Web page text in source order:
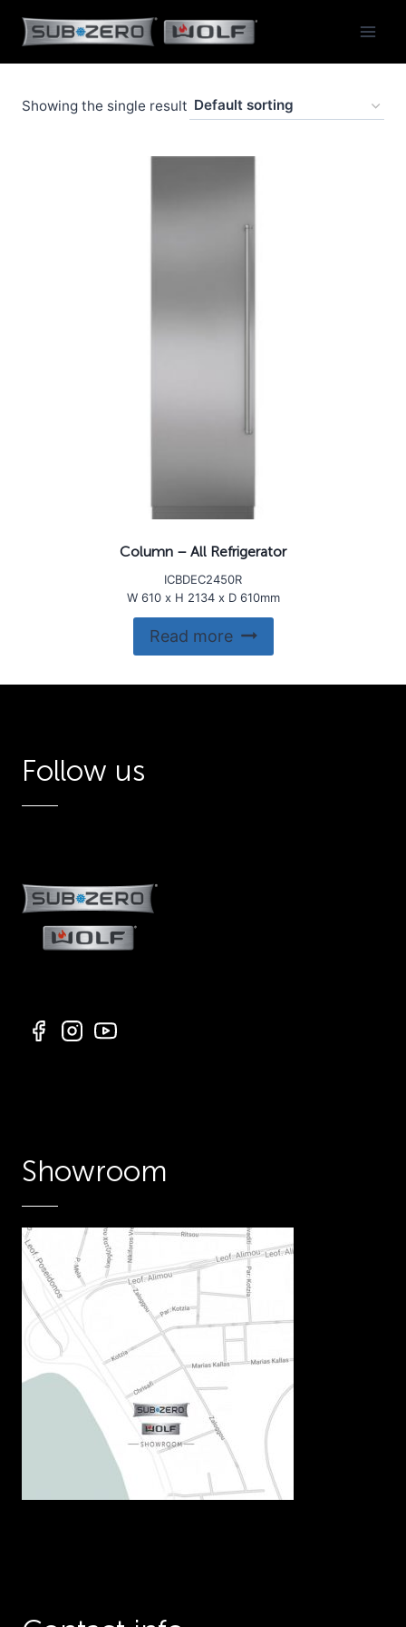
content
Showing the single result
Column – All Refrigerator
ICBDEC2450R
W 610 x H 2134 x D 610mm
Read more
Follow us
Showroom